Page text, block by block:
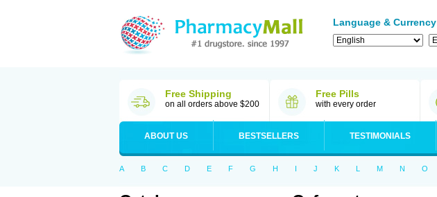
Language & Currency
Free Shipping
on all orders above $200
Free Pills
with every order
ABOUT US BESTSELLERS TESTIMONIALS
A B C D E F G H I J K L M N O